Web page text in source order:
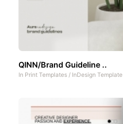
QINN/Brand Guideline ..
In Print Templates / InDesign Template